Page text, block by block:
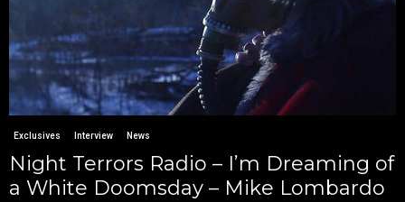
Exclusives Interview News
Night Terrors Radio – I’m Dreaming of
a White Doomsday – Mike Lombardo